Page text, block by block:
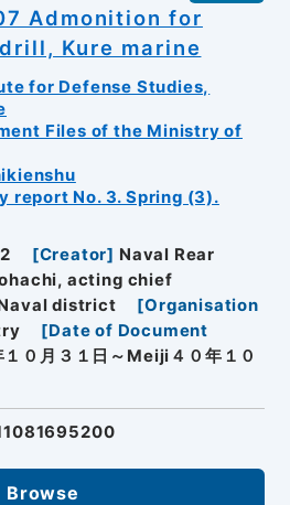
Admonition for
Kure marine
for Defense Studies,
Files of the Ministry of
report No. 3. Spring (3).
2 [Creator] Naval Rear
acting chief
district
[Organisation
[Date of Document
０月３１日～Meiji４０年１０
Browse